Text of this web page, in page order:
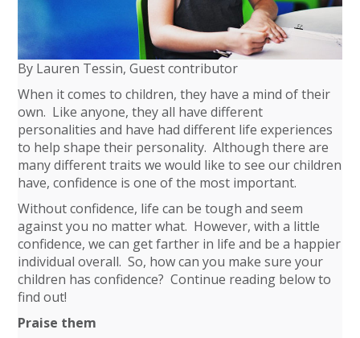
By Lauren Tessin, Guest contributor
When it comes to children, they have a mind of their
own. Like anyone, they all have different
personalities and have had different life experiences
to help shape their personality. Although there are
many different traits we would like to see our children
have, confidence is one of the most important.
Without confidence, life can be tough and seem
against you no matter what. However, with a little
confidence, we can get farther in life and be a happier
individual overall. So, how can you make sure your
children has confidence? Continue reading below to
find out!
Praise them